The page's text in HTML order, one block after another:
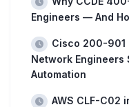
Engineers — And
Cisco 200-901
Network Engineers
Automation
AWS CLF-C02